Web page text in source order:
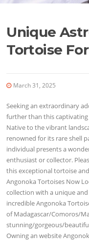
Unique
Tortoise
March 31, 2025
Seeking an extraordinary
further than this captivating
Native to the vibrant
renowned for its rare shell
individual presents a
enthusiast or collector.
this exceptional tortoise
Angonoka Tortoises Now
collection with a unique
incredible Angonoka
of Madagascar/Comoros/
stunning/gorgeous/
Owning an website